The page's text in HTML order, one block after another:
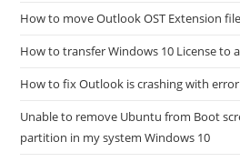
How to move Outlook OST Extension
How to transfer Windows 10 License to
How to fix Outlook is crashing with error
Unable to remove Ubuntu from Boot
partition in my system Windows 10